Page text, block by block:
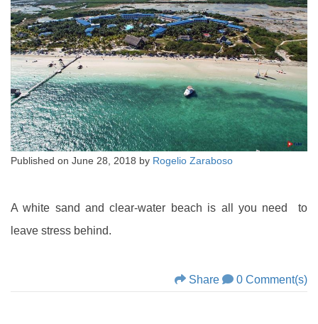
Published on June 28, 2018 by Rogelio Zaraboso
A white sand and clear-water beach is all you need to
leave stress behind.
Share 0 Comment(s)